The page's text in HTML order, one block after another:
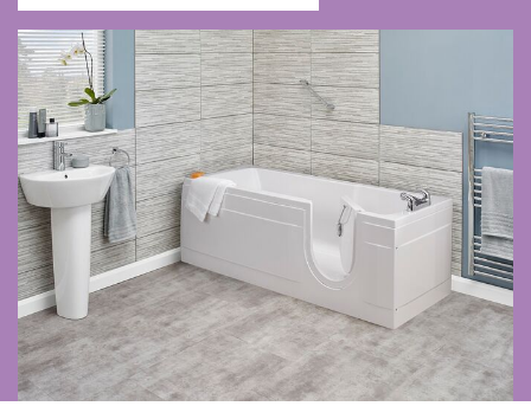
Contact Us
Request a callback
Request a brochure